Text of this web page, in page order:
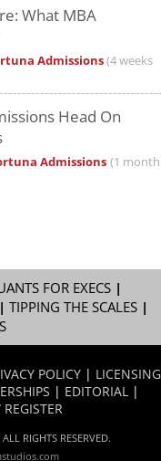
What MBA
Admissions(4 weeks
Head On
Admissions (1 month
FOR EXECS|
TIPPING THE SCALES|
POLICY | LICENSING
| EDITORIAL |
RIGHTS RESERVED.